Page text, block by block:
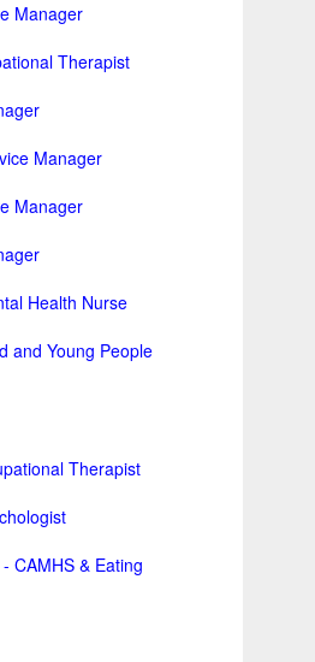
Manager
Therapist
Manager
Manager
Health Nurse
and Young People
Therapist
CAMHS & Eating